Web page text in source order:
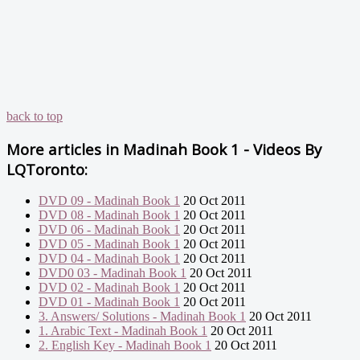
back to top
More articles in Madinah Book 1 - Videos By
LQToronto:
DVD 09 - Madinah Book 1 20 Oct 2011
DVD 08 - Madinah Book 1 20 Oct 2011
DVD 06 - Madinah Book 1 20 Oct 2011
DVD 05 - Madinah Book 1 20 Oct 2011
DVD 04 - Madinah Book 1 20 Oct 2011
DVD0 03 - Madinah Book 1 20 Oct 2011
DVD 02 - Madinah Book 1 20 Oct 2011
DVD 01 - Madinah Book 1 20 Oct 2011
3. Answers/ Solutions - Madinah Book 1 20 Oct 2011
1. Arabic Text - Madinah Book 1 20 Oct 2011
2. English Key - Madinah Book 1 20 Oct 2011